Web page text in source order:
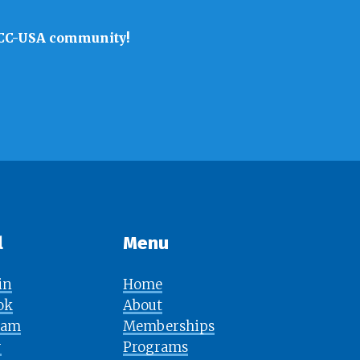
USA community!
Menu​​​​​​​
Home
About
Memberships
Programs